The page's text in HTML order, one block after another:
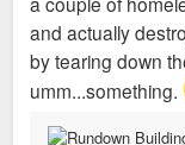
and actually
by tearing down
umm...something.